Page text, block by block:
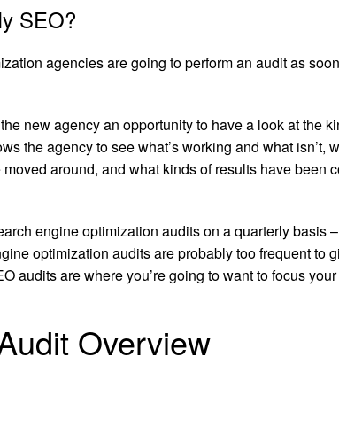
SEO?
agencies are going to perform an audit as
new agency an opportunity to have a look at the
the agency to see what’s working and what isn’t,
around, and what kinds of results have been
engine optimization audits on a quarterly basis
optimization audits are probably too frequent to
audits are where you’re going to want to focus
Overview